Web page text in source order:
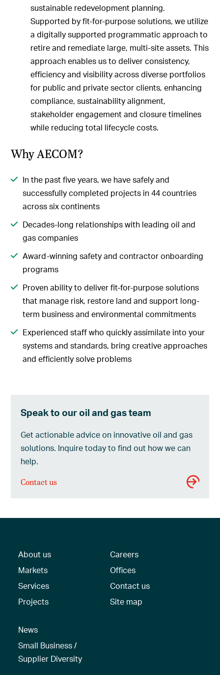
sustainable redevelopment planning.
Supported by fit-for-purpose solutions, we utilize
a digitally supported programmatic approach to
retire and remediate large, multi-site assets. This
approach enables us to deliver consistency,
efficiency and visibility across diverse portfolios
for public and private sector clients, enhancing
compliance, sustainability alignment,
stakeholder engagement and closure timelines
while reducing total lifecycle costs.
Why AECOM?
In the past five years, we have safely and
successfully completed projects in 44 countries
across six continents
Decades-long relationships with leading oil and
gas companies
Award-winning safety and contractor onboarding
programs
Proven ability to deliver fit-for-purpose solutions
that manage risk, restore land and support long-
term business and environmental commitments
Experienced staff who quickly assimilate into your
systems and standards, bring creative approaches
and efficiently solve problems
Speak to our oil and gas team
Get actionable advice on innovative oil and gas
solutions. Inquire today to find out how we can
help.
Contact us
About us
Markets
Services
Projects
Careers
Offices
Contact us
Site map
News
Small Business /
Supplier Diversity